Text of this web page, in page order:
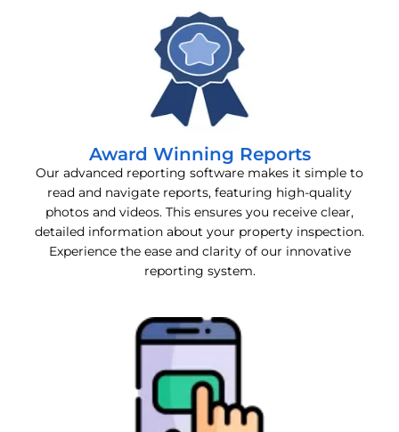
Award Winning Reports
Our advanced reporting software makes it simple to
read and navigate reports, featuring high-quality
photos and videos. This ensures you receive clear,
detailed information about your property inspection.
Experience the ease and clarity of our innovative
reporting system.